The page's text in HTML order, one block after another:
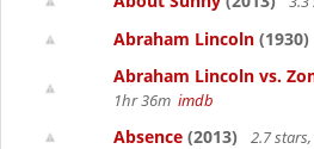
Abraham Lincoln (1930)
Abraham Lincoln vs.
1hr 36m imdb
Absence (2013) 2.7